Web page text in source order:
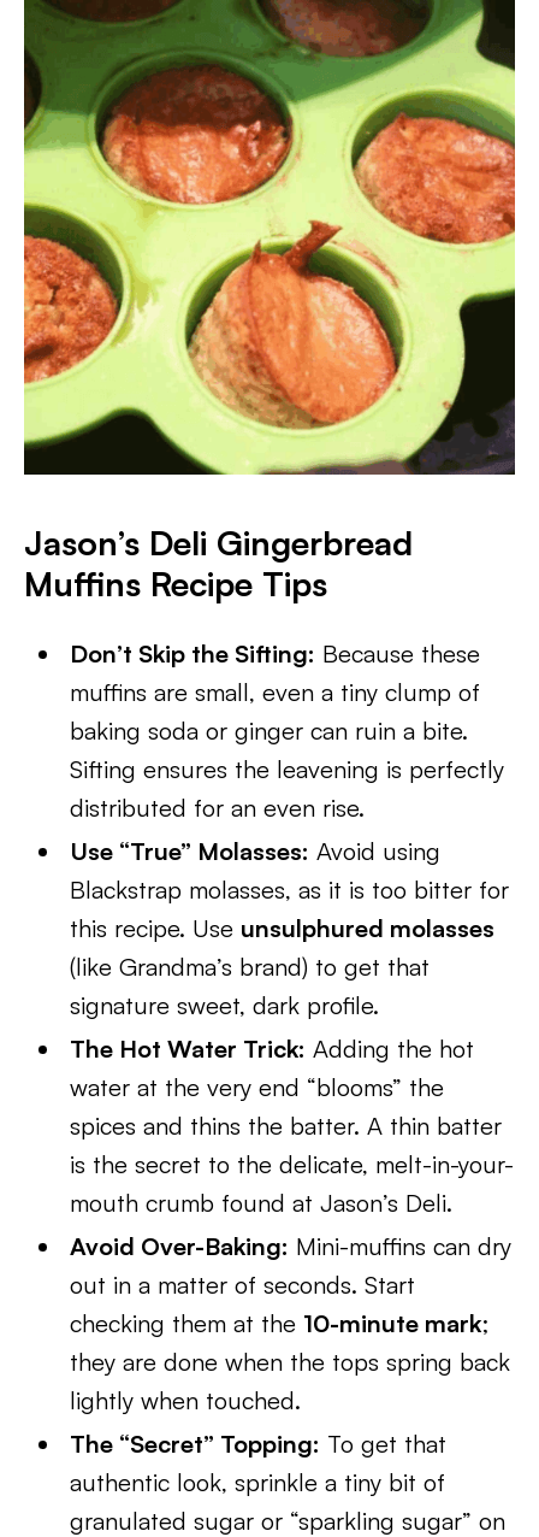
Jason’s Deli Gingerbread
Muffins Recipe Tips
Don’t Skip the Sifting: Because these
muffins are small, even a tiny clump of
baking soda or ginger can ruin a bite.
Sifting ensures the leavening is perfectly
distributed for an even rise.
Use “True” Molasses: Avoid using
Blackstrap molasses, as it is too bitter for
this recipe. Use unsulphured molasses
(like Grandma’s brand) to get that
signature sweet, dark profile.
The Hot Water Trick: Adding the hot
water at the very end “blooms” the
spices and thins the batter. A thin batter
is the secret to the delicate, melt-in-your-
mouth crumb found at Jason’s Deli.
Avoid Over-Baking: Mini-muffins can dry
out in a matter of seconds. Start
checking them at the 10-minute mark;
they are done when the tops spring back
lightly when touched.
The “Secret” Topping: To get that
authentic look, sprinkle a tiny bit of
granulated sugar or “sparkling sugar” on